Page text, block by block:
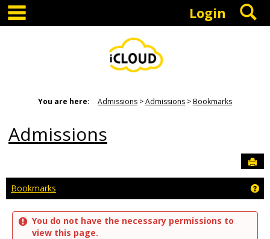
Skip
content
Login
You are here: Admissions Admissions Bookmarks
Admissions
Bookmarks
You do not have the necessary permissions to
view this page.